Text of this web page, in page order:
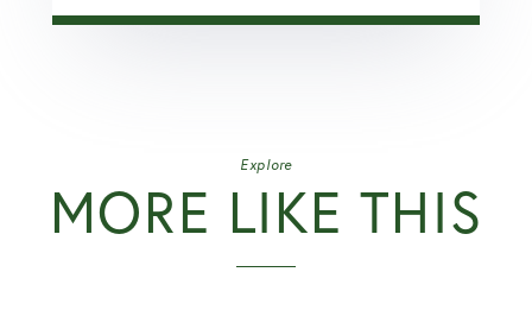
Explore
MORE LIKE THIS